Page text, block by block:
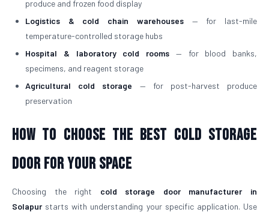
produce and frozen food display
Logistics & cold chain warehouses— for last-mile
temperature-controlled storage hubs
Hospital & laboratory cold rooms — for blood banks,
specimens, and reagent storage
Agricultural cold storage — for post-harvest produce
preservation
How to Choose the Best Cold Storage
Door for Your Space
Choosing the right cold storage door manufacturer in
Solapurstarts with understanding your specific application. Use